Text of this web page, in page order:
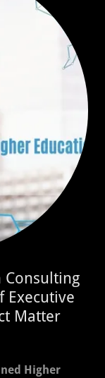
Consulting
Executive
Matter
Higher